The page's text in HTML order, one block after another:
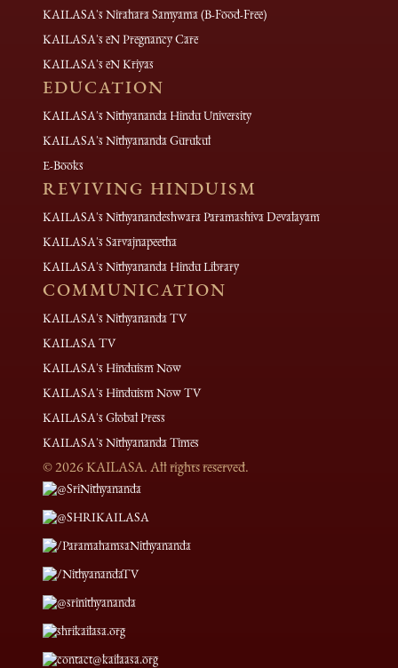
KAILASA's Nirahara Samyama (B-Food-Free)
KAILASA's eN Pregnancy Care
KAILASA's eN Kriyas
EDUCATION
KAILASA's Nithyananda Hindu University
KAILASA's Nithyananda Gurukul
E-Books
REVIVING HINDUISM
KAILASA's Nithyanandeshwara Paramashiva Devalayam
KAILASA's Sarvajnapeetha
KAILASA's Nithyananda Hindu Library
COMMUNICATION
KAILASA's Nithyananda TV
KAILASA TV
KAILASA's Hinduism Now
KAILASA's Hinduism Now TV
KAILASA's Global Press
KAILASA's Nithyananda Times
©2026KAILASA. All rights reserved.
@SriNithyananda
@SHRIKAILASA
/ParamahamsaNithyananda
/NithyanandaTV
@srinithyananda
shrikailasa.org
contact@kailaasa.org